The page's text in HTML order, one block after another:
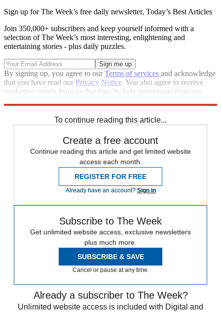
Sign up for The Week’s free daily newsletter, Today’s Best Articles
Join 350,000+ subscribers and keep yourself informed with a
selection of The Week’s most interesting, enlightening and
entertaining stories - plus daily puzzles.
By signing up, you agree to ourTerms of services and acknowledge
that you have read our Privacy Notice. You also agree to receive
marketing emails from us that may include promotions from our
To continue reading this article...
Create a free account
Continue reading this article and get limited website
access each month.
REGISTER FOR FREE
Already have an account? Sign in
Subscribe to The Week
Get unlimited website access, exclusive newsletters
plus much more.
SUBSCRIBE & SAVE
Cancel or pause at any time.
Already a subscriber to The Week?
Unlimited website access is included with Digital and